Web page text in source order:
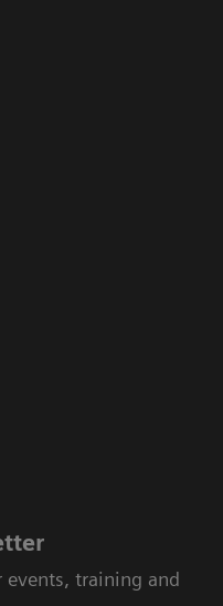
training and